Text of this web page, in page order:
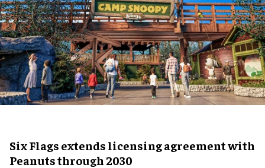
Six Flags extends licensing agreement with
Peanuts through 2030